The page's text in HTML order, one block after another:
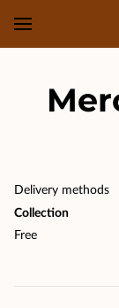
Delivery methods
Collection
Free